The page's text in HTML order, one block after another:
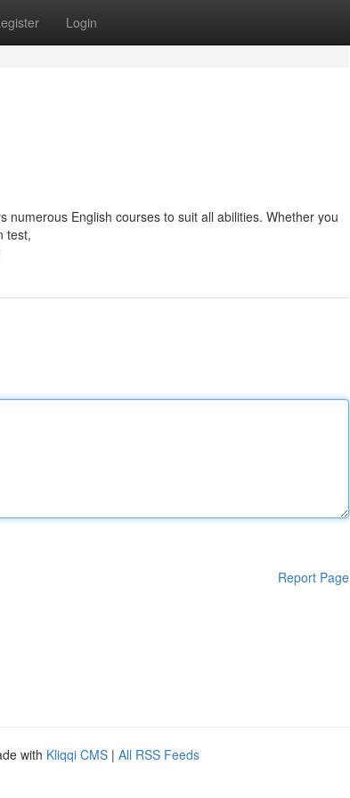
Login
English courses to suit all abilities. Whether you
test,
Report Page
with Kliqqi CMS | All RSS Feeds